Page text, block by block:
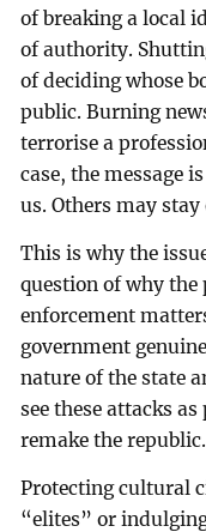
of breaking a local
of authority.
of deciding whose
public. Burning
terrorise a
case, the message
us. Others may
This is why the
question of why the
enforcement
government
nature of the state
see these attacks
remake the republic.
Protecting cultural
“elites” or